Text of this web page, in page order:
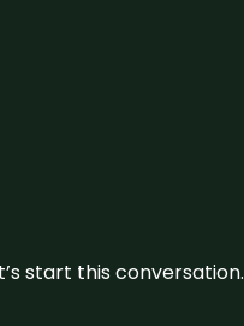
start this conversation.